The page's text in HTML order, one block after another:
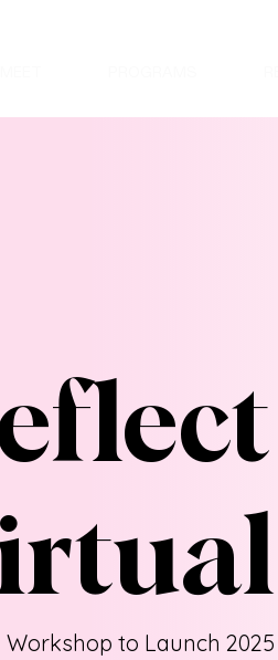
to Launch